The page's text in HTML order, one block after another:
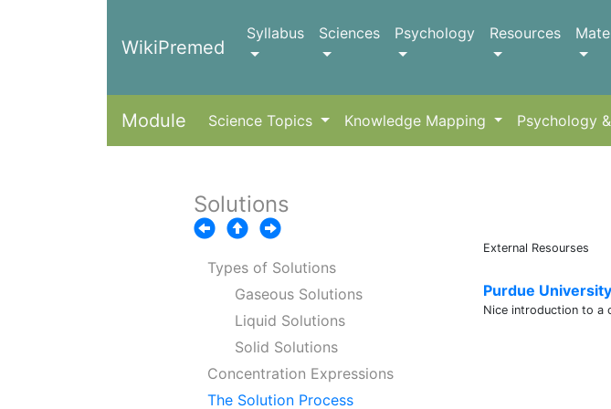
WikiPremed
Syllabus Sciences Psychology Resources
Module Science Topics Knowledge Mapping Psychology
Solutions
Types of Solutions
Gaseous Solutions
Liquid Solutions
Solid Solutions
Concentration Expressions
The Solution Process
External Resourses
Purdue University
Nice introduction to a